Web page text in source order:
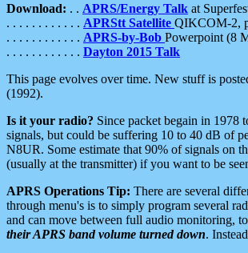
Download: . . APRS/Energy Talk at
. . . . . . . . . . . . APRStt Satellite QIKCOM-2,
. . . . . . . . . . . . APRS-by-Bob Powerpoint (8
. . . . . . . . . . . . Dayton 2015 Talk
This page evolves over time. New stuff is
(1992).
Is it your radio? Since packet begain in 1978
signals, but could be suffering 10 to 40 dB of
N8UR. Some estimate that 90% of signals on
(usually at the transmitter) if you want to be
APRS Operations Tip: There are several
through menu's is to simply program several
and can move between full audio monitoring, to
their APRS band volume turned down.